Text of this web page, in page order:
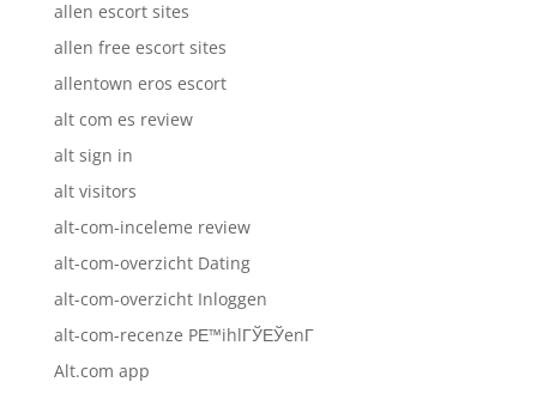
allen escort sites
allen free escort sites
allentown eros escort
alt com es review
alt sign in
alt visitors
alt-com-inceleme review
alt-com-overzicht Dating
alt-com-overzicht Inloggen
alt-com-recenze PЕ™ihlГЎЕЎenГ­
Alt.com app